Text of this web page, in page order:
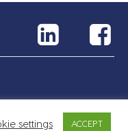
settings ACCEPT